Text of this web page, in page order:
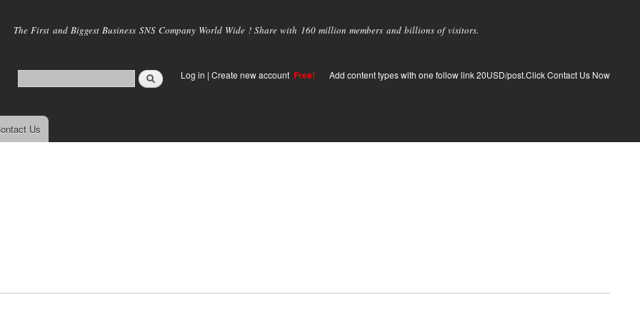
main
The First and Biggest Business SNS Company World Wide ! Share with 160 million members and billions of visitors.
Log in | Create new account Free! Add content types with one follow link 20USD/post.Click Contact Us Now
Us